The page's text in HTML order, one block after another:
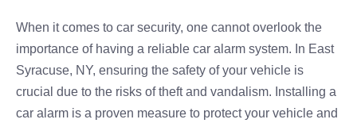
When it comes to car security, one cannot overlook the
importance of having a reliable car alarm system. In East
Syracuse, NY, ensuring the safety of your vehicle is
crucial due to the risks of theft and vandalism. Installing a
car alarm is a proven measure to protect your vehicle and